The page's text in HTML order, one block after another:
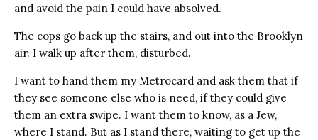
and avoid the pain I could have absolved.
The cops go back up the stairs, and out into the Brooklyn
air. I walk up after them, disturbed.
I want to hand them my Metrocard and ask them that if
they see someone else who is need, if they could give
them an extra swipe. I want them to know, as a Jew,
where I stand. But as I stand there, waiting to get up the